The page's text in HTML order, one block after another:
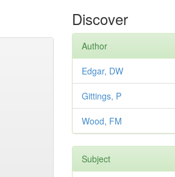
Discover
Author
Edgar, DW
Gittings, P
Wood, FM
Subject